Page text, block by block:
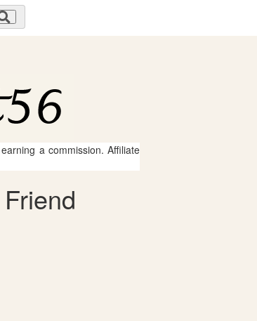
a commission. Affiliate